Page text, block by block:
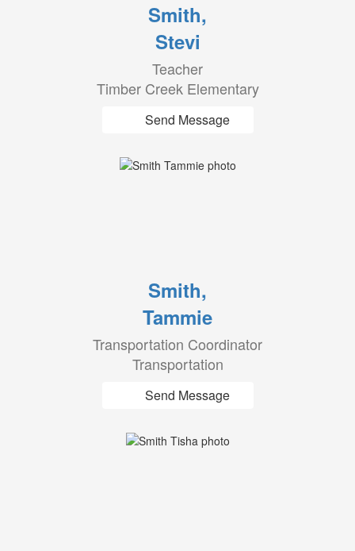
Smith,
Stevi
Teacher
Timber Creek Elementary
Send Message
Smith,
Tammie
Transportation Coordinator
Transportation
Send Message